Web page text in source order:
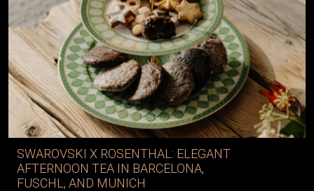
SWAROVSKI X ROSENTHAL: ELEGANT
AFTERNOON TEA IN BARCELONA,
FUSCHL, AND MUNICH